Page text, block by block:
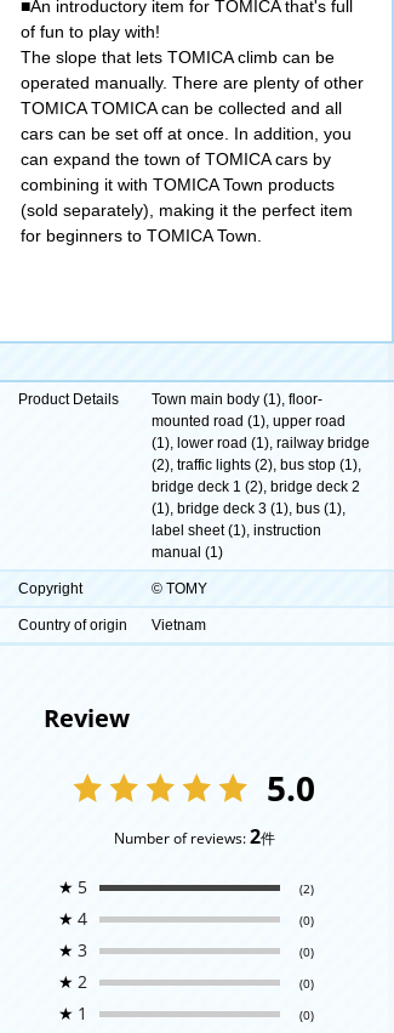
■An introductory item for TOMICA that's full
of fun to play with!
The slope that lets TOMICA climb can be
operated manually. There are plenty of other
TOMICA TOMICA can be collected and all
cars can be set off at once. In addition, you
can expand the town of TOMICA cars by
combining it with TOMICA Town products
(sold separately), making it the perfect item
for beginners to TOMICA Town.
Product Details
Town main body (1), floor-
mounted road (1), upper road
(1), lower road (1), railway bridge
(2), traffic lights (2), bus stop (1),
bridge deck 1 (2), bridge deck 2
(1), bridge deck 3 (1), bus (1),
label sheet (1), instruction
manual (1)
Copyright © TOMY
Country of origin Vietnam
Review
5.0
Number of reviews:2件
★ 5 (2)
★ 4 (0)
★ 3 (0)
★ 2 (0)
★ 1 (0)